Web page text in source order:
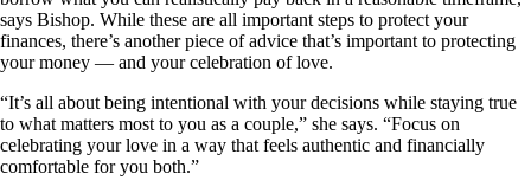
says Bishop. While these are all important steps to protect your
finances, there’s another piece of advice that’s important to protecting
your money — and your celebration of love.
“It’s all about being intentional with your decisions while staying true
to what matters most to you as a couple,” she says. “Focus on
celebrating your love in a way that feels authentic and financially
comfortable for you both.”